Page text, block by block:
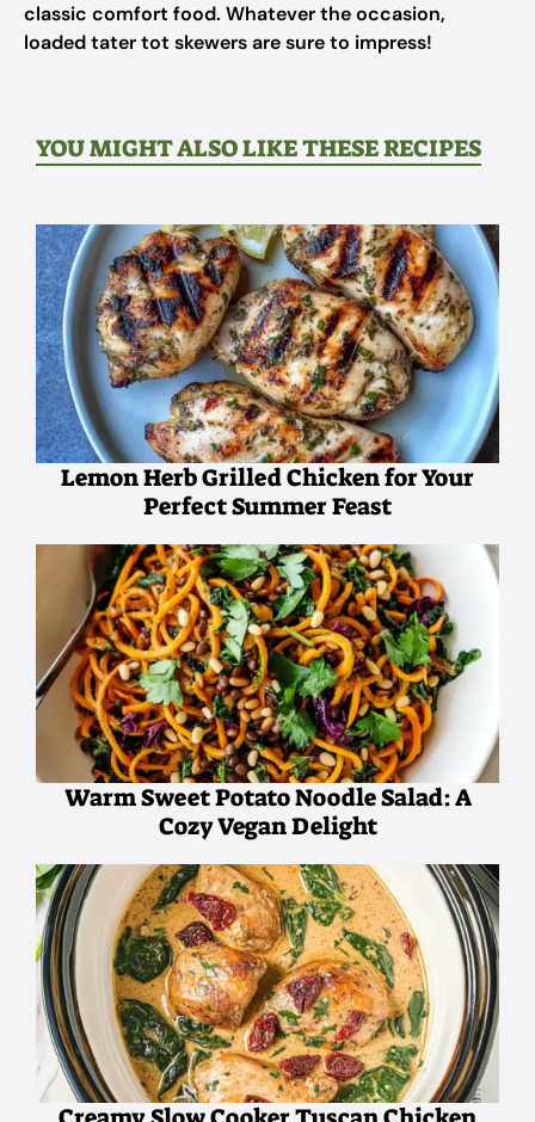
classic comfort food. Whatever the occasion,
loaded tater tot skewers are sure to impress!
YOU MIGHT ALSO LIKE THESE RECIPES
Lemon Herb Grilled Chicken for Your
Perfect Summer Feast
Warm Sweet Potato Noodle Salad: A
Cozy Vegan Delight